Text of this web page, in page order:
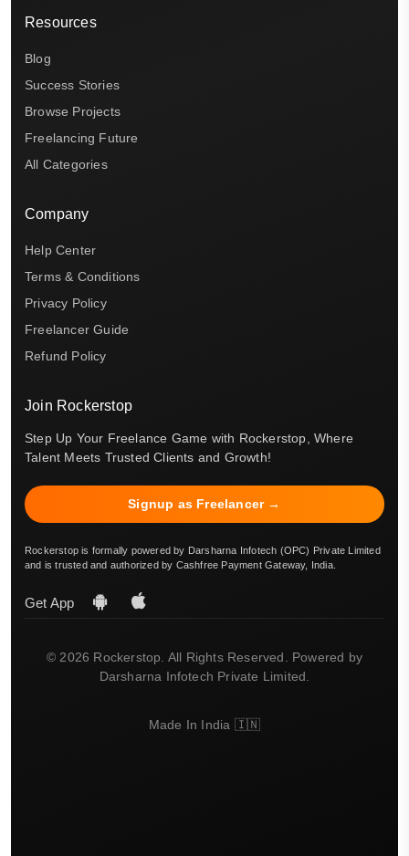
Resources
Blog
Success Stories
Browse Projects
Freelancing Future
All Categories
Company
Help Center
Terms & Conditions
Privacy Policy
Freelancer Guide
Refund Policy
Join Rockerstop
Step Up Your Freelance Game with Rockerstop, Where
Talent Meets Trusted Clients and Growth!
Signup as Freelancer →
Rockerstop is formally powered by Darsharna Infotech (OPC) Private Limited
and is trusted and authorized by Cashfree Payment Gateway, India.
Get App
© 2026 Rockerstop. All Rights Reserved. Powered by
Darsharna Infotech Private Limited.
Made In India 🇮🇳